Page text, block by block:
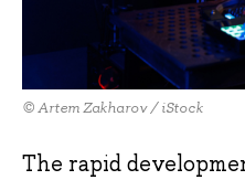
© Artem Zakharov / iStock
The rapid